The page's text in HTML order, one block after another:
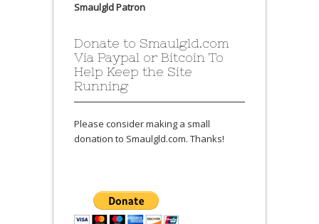
Smaulgld Patron
Donate to Smaulgld.com
Via Paypal or Bitcoin To
Help Keep the Site
Running
Please consider making a small
donation to Smaulgld.com. Thanks!